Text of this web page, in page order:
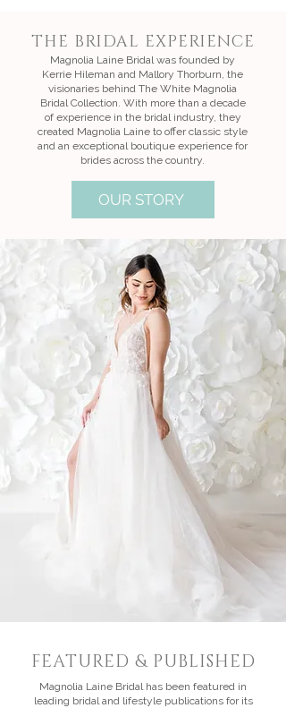
FEATURED & PUBLISHED
Magnolia Laine Bridal has been featured in
leading bridal and lifestyle publications for its
THE BRIDAL EXPERIENCE
Magnolia Laine Bridal was founded by
Kerrie Hileman and Mallory Thorburn, the
visionaries behind The White Magnolia
Bridal Collection. With more than a decade
of experience in the bridal industry, they
created Magnolia Laine to offer classic style
and an exceptional boutique experience for
brides across the country.
OUR STORY